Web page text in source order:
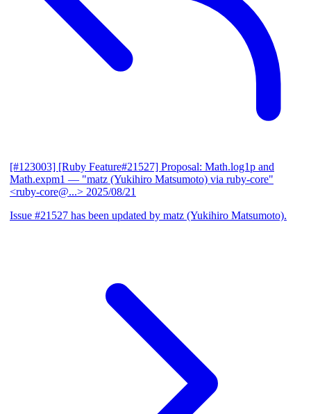
[#123003] [Ruby Feature#21527] Proposal: Math.log1p and
Math.expm1 — "matz (Yukihiro Matsumoto) via ruby-core"
<ruby-core@...> 2025/08/21
Issue #21527 has been updated by matz (Yukihiro Matsumoto).